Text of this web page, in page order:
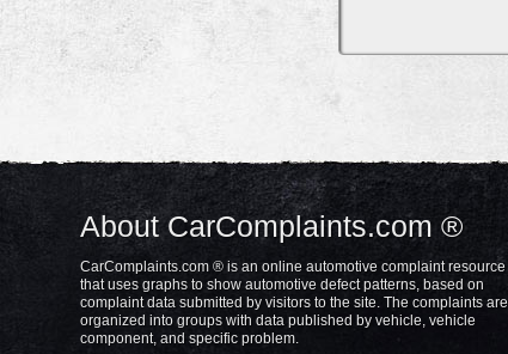
About CarComplaints.com ®
CarComplaints.com ® is an online automotive complaint resource
that uses graphs to show automotive defect patterns, based on
complaint data submitted by visitors to the site. The complaints are
organized into groups with data published by vehicle, vehicle
component, and specific problem.